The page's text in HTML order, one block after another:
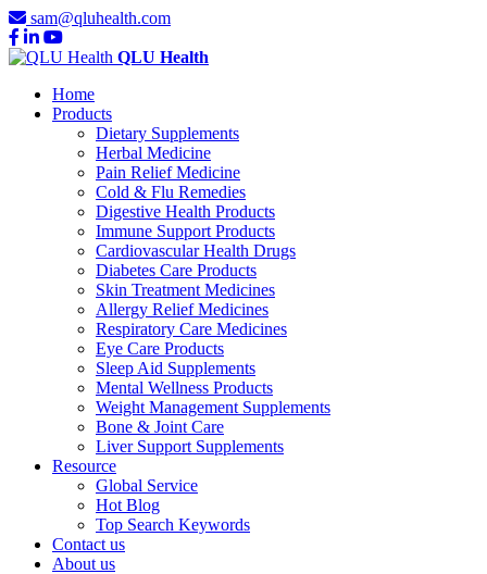
sam@qluhealth.com
QLU Health
Home
Products
Dietary Supplements
Herbal Medicine
Pain Relief Medicine
Cold & Flu Remedies
Digestive Health Products
Immune Support Products
Cardiovascular Health Drugs
Diabetes Care Products
Skin Treatment Medicines
Allergy Relief Medicines
Respiratory Care Medicines
Eye Care Products
Sleep Aid Supplements
Mental Wellness Products
Weight Management Supplements
Bone & Joint Care
Liver Support Supplements
Resource
Global Service
Hot Blog
Top Search Keywords
Contact us
About us